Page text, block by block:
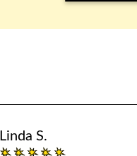
Linda S.